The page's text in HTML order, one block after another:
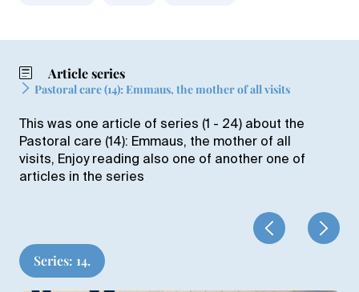
Article series
Pastoral care (14): Emmaus, the mother of all visits
This was one article of series (1 - 24) about the
Pastoral care (14): Emmaus, the mother of all
visits, Enjoy reading also one of another one of
articles in the series
Series: 14.